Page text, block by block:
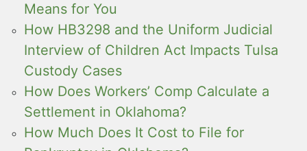
Means for You
How HB3298 and the Uniform Judicial
Interview of Children Act Impacts Tulsa
Custody Cases
How Does Workers’ Comp Calculate a
Settlement in Oklahoma?
How Much Does It Cost to File for